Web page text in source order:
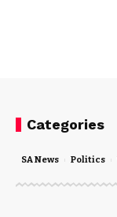
Categories
SA News Politics